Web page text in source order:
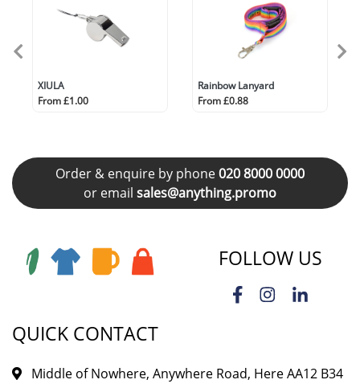
XIULA
From £1.00
Rainbow Lanyard
From £0.88
Order & enquire by phone020 8000 0000
or email sales@anything.promo
FOLLOW US
QUICK CONTACT
Middle of Nowhere, Anywhere Road, Here AA12 B34